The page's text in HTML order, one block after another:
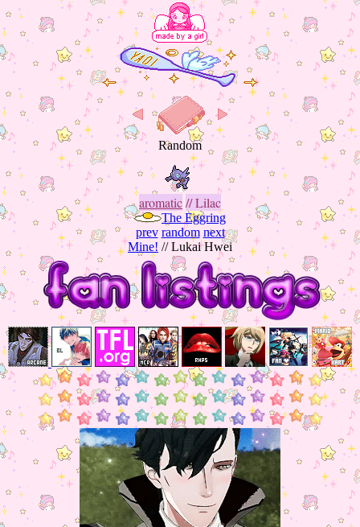
aromatic// Lilac
The Eggring
prev random next
Mine!// Lukai Hwei